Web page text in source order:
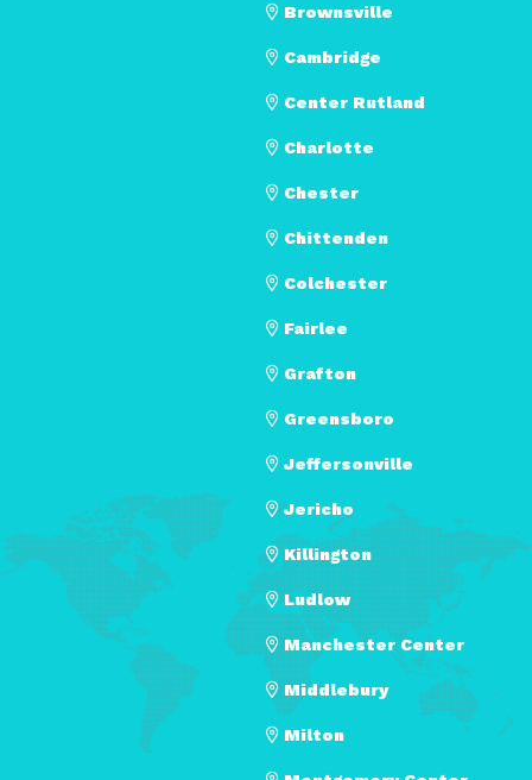
Brownsville
Cambridge
Center Rutland
Charlotte
Chester
Chittenden
Colchester
Fairlee
Grafton
Greensboro
Jeffersonville
Jericho
Killington
Ludlow
Manchester Center
Middlebury
Milton